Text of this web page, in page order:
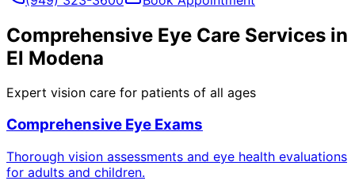
Comprehensive Eye Care Services in
El Modena
Expert vision care for patients of all ages
Comprehensive Eye Exams
Thorough vision assessments and eye health evaluations
for adults and children.